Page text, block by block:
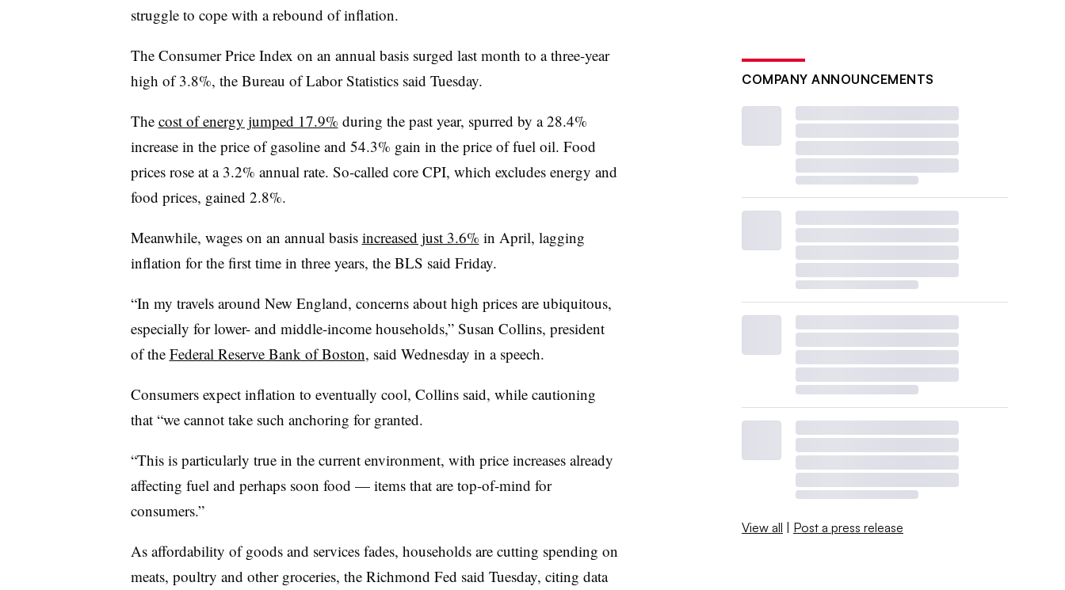
struggle to cope with a rebound of inflation.
The Consumer Price Index on an annual basis surged last month to a three-year
high of 3.8%, the Bureau of Labor Statistics said Tuesday.
The cost of energy jumped 17.9% during the past year, spurred by a 28.4%
increase in the price of gasoline and 54.3% gain in the price of fuel oil. Food
prices rose at a 3.2% annual rate. So-called core CPI, which excludes energy and
food prices, gained 2.8%.
Meanwhile, wages on an annual basis increased just 3.6% in April, lagging
inflation for the first time in three years, the BLS said Friday.
“In my travels around New England, concerns about high prices are ubiquitous,
especially for lower- and middle-income households,” Susan Collins, president
of the Federal Reserve Bank of Boston, said Wednesday in a speech.
Consumers expect inflation to eventually cool, Collins said, while cautioning
that “we cannot take such anchoring for granted.
“This is particularly true in the current environment, with price increases already
affecting fuel and perhaps soon food — items that are top-of-mind for
consumers.”
As affordability of goods and services fades, households are cutting spending on
meats, poultry and other groceries, the Richmond Fed said Tuesday, citing data
COMPANY ANNOUNCEMENTS
View all | Post a press release